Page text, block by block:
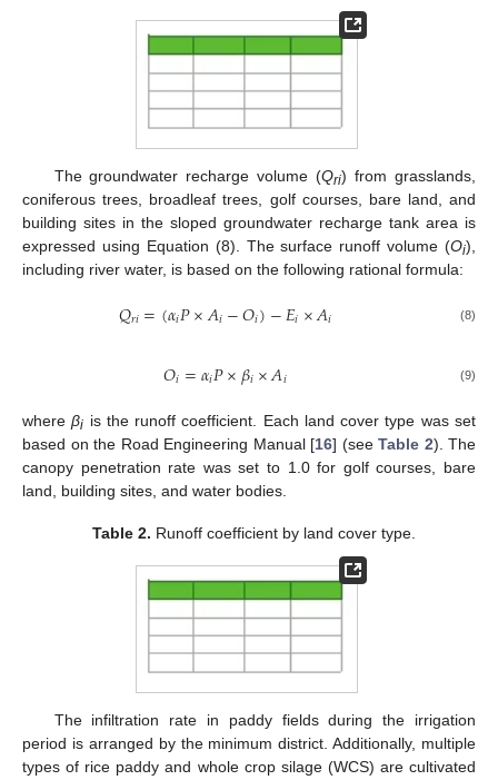
The groundwater recharge volume (Qri) from grasslands,
coniferous trees, broadleaf trees, golf courses, bare land, and
building sites in the sloped groundwater recharge tank area is
expressed using Equation (8). The surface runoff volume (Oi),
including river water, is based on the following rational formula:
𝑄𝑟𝑖=(𝛼𝑖𝑃×𝐴𝑖−𝑂𝑖)−𝐸𝑖×𝐴𝑖 (8)
𝑂𝑖=𝛼𝑖𝑃×𝛽𝑖×𝐴𝑖 (9)
whereβi is the runoff coefficient. Each land cover type was set
based on the Road Engineering Manual [16] (see Table 2). The
canopy penetration rate was set to 1.0 for golf courses, bare
land, building sites, and water bodies.
Table 2. Runoff coefficient by land cover type.
The infiltration rate in paddy fields during the irrigation
period is arranged by the minimum district. Additionally, multiple
types of rice paddy and whole crop silage (WCS) are cultivated